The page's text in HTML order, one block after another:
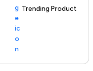
Trending Product